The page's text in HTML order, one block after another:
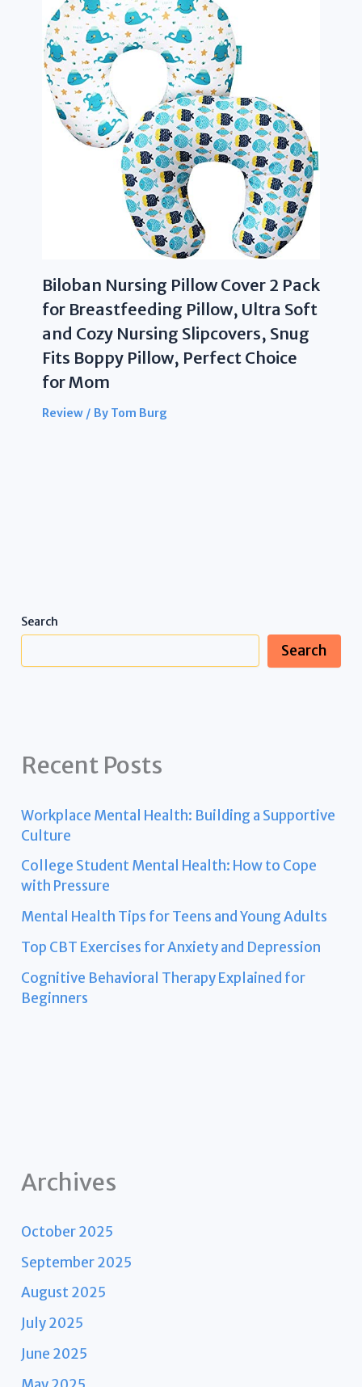
Biloban Nursing Pillow Cover 2 Pack
for Breastfeeding Pillow, Ultra Soft
and Cozy Nursing Slipcovers, Snug
Fits Boppy Pillow, Perfect Choice
for Mom
Review/ By Tom Burg
Search
Search
Recent Posts
Workplace Mental Health: Building a Supportive
Culture
College Student Mental Health: How to Cope
with Pressure
Mental Health Tips for Teens and Young Adults
Top CBT Exercises for Anxiety and Depression
Cognitive Behavioral Therapy Explained for
Beginners
Archives
October 2025
September 2025
August 2025
July 2025
June 2025